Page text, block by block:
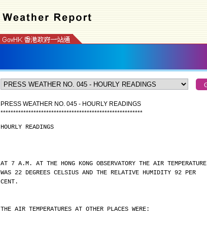
PRESS WEATHER NO. 045 - HOURLY READINGS
********************************************************
HOURLY READINGS
AT 7 A.M. AT THE HONG KONG OBSERVATORY THE AIR TEMPERATURE
WAS 22 DEGREES CELSIUS AND THE RELATIVE HUMIDITY 92 PER
CENT.
THE AIR TEMPERATURES AT OTHER PLACES WERE: